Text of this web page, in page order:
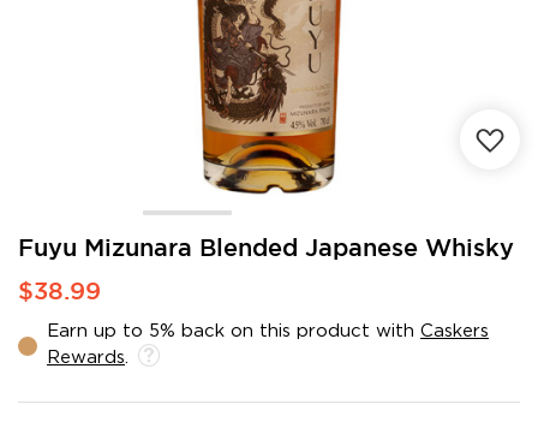
Fuyu Mizunara Blended Japanese Whisky
$38.99
Earn up to 5% back on this product with Caskers
Rewards
Skip
the
of
the
gallery